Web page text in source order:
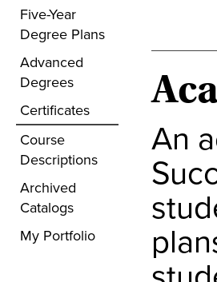
Five-Year
Degree Plans
Advanced
Degrees
Certificates
Course
Descriptions
Archived
Catalogs
My Portfolio
An